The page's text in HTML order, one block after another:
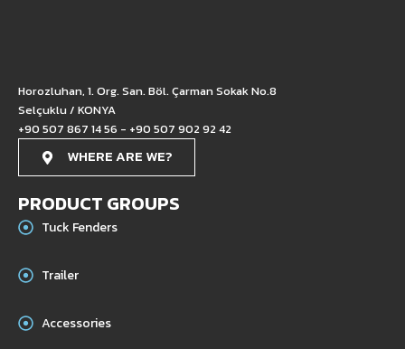
Horozluhan, 1. Org. San. Böl. Çarman Sokak No.8
Selçuklu / KONYA
+90 507 867 14 56 - +90 507 902 92 42
WHERE ARE WE?
PRODUCT GROUPS
Tuck Fenders
Trailer
Accessories